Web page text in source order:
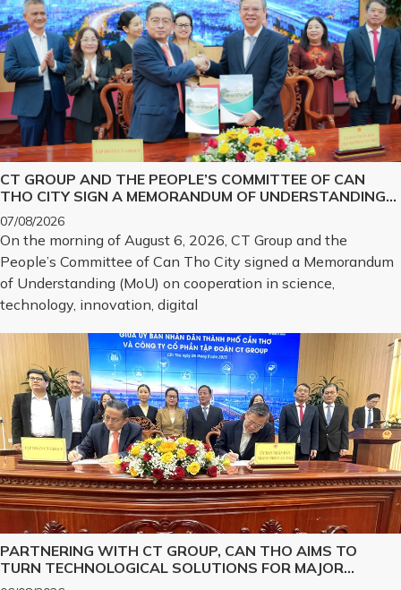
CT GROUP AND THE PEOPLE’S COMMITTEE OF CAN
THO CITY SIGN A MEMORANDUM OF UNDERSTANDING
ON SCIENCE, TECHNOLOGY, INNOVATION, DIGITAL
TRANSFORMATION, AND THE DEVELOPMENT OF
STRATEGIC TECHNOLOGY PRODUCTS
07/08/2026
On the morning of August 6, 2026, CT Group and the
People’s Committee of Can Tho City signed a Memorandum
of Understanding (MoU) on cooperation in science,
technology, innovation, digital
PARTNERING WITH CT GROUP, CAN THO AIMS TO
TURN TECHNOLOGICAL SOLUTIONS FOR MAJOR
CHALLENGES INTO REALITY